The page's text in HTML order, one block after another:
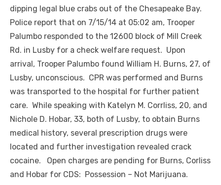
dipping legal blue crabs out of the Chesapeake Bay.
Police report that on 7/15/14 at 05:02 am, Trooper
Palumbo responded to the 12600 block of Mill Creek
Rd. in Lusby for a check welfare request. Upon
arrival, Trooper Palumbo found William H. Burns, 27, of
Lusby, unconscious. CPR was performed and Burns
was transported to the hospital for further patient
care. While speaking with Katelyn M. Corrliss, 20, and
Nichole D. Hobar, 33, both of Lusby, to obtain Burns
medical history, several prescription drugs were
located and further investigation revealed crack
cocaine. Open charges are pending for Burns, Corliss
and Hobar for CDS: Possession – Not Marijuana.